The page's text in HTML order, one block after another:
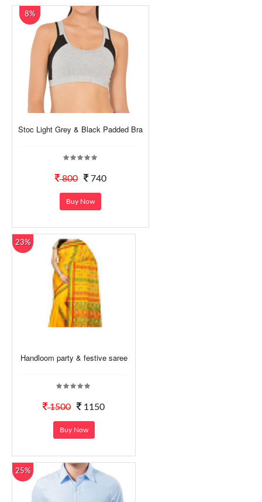
8%
Stoc Light Grey & Black Padded Bra
800 740
Buy Now
23%
Handloom party & festive saree
1500 1150
Buy Now
25%